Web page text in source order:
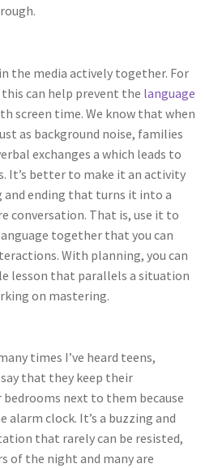
the media actively together. For
can help prevent the language
screen time. We know that when
as background noise, families
exchanges a which leads to
It’s better to make it an activity
and ending that turns it into a
conversation. That is, use it to
together that you can
With planning, you can
lesson that parallels a situation
on mastering.
times I’ve heard teens,
that they keep their
next to them because
clock. It’s a buzzing and
that rarely can be resisted,
of the night and many are